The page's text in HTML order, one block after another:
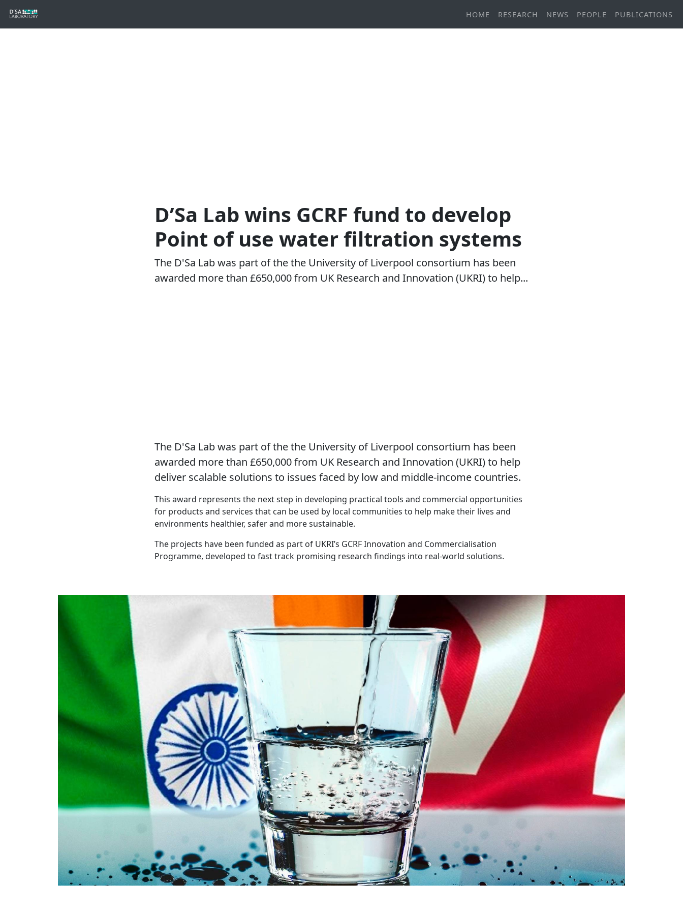
HOME RESEARCH NEWS PEOPLE PUBLICATIONS
D’Sa Lab wins GCRF fund to develop
Point of use water filtration systems
The D'Sa Lab was part of the the University of Liverpool consortium has been
awarded more than £650,000 from UK Research and Innovation (UKRI) to help...
The D'Sa Lab was part of the the University of Liverpool consortium has been
awarded more than £650,000 from UK Research and Innovation (UKRI) to help
deliver scalable solutions to issues faced by low and middle-income countries.
This award represents the next step in developing practical tools and commercial opportunities
for products and services that can be used by local communities to help make their lives and
environments healthier, safer and more sustainable.
The projects have been funded as part of UKRI’s GCRF Innovation and Commercialisation
Programme, developed to fast track promising research findings into real-world solutions.